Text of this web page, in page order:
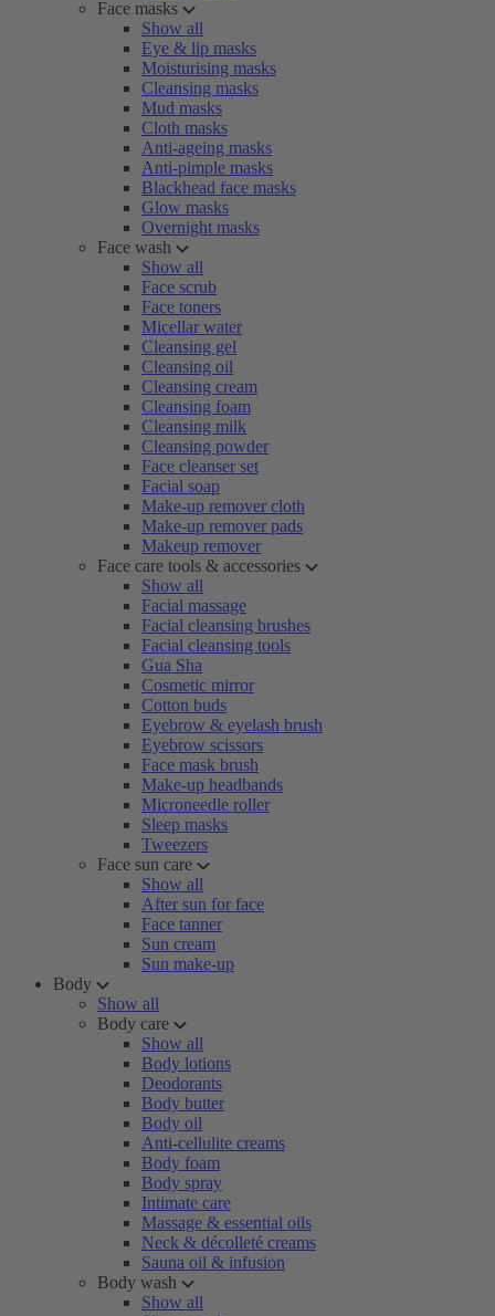
Face masks
Show all
Eye & lip masks
Moisturising masks
Cleansing masks
Mud masks
Cloth masks
Anti-ageing masks
Anti-pimple masks
Blackhead face masks
Glow masks
Overnight masks
Face wash
Show all
Face scrub
Face toners
Micellar water
Cleansing gel
Cleansing oil
Cleansing cream
Cleansing foam
Cleansing milk
Cleansing powder
Face cleanser set
Facial soap
Make-up remover cloth
Make-up remover pads
Makeup remover
Face care tools & accessories
Show all
Facial massage
Facial cleansing brushes
Facial cleansing tools
Gua Sha
Cosmetic mirror
Cotton buds
Eyebrow & eyelash brush
Eyebrow scissors
Face mask brush
Make-up headbands
Microneedle roller
Sleep masks
Tweezers
Face sun care
Show all
After sun for face
Face tanner
Sun cream
Sun make-up
Body
Show all
Body care
Show all
Body lotions
Deodorants
Body butter
Body oil
Anti-cellulite creams
Body foam
Body spray
Intimate care
Massage & essential oils
Neck & décolleté creams
Sauna oil & infusion
Body wash
Show all